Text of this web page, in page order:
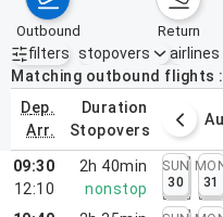
outbound return
filters
Active filters none
stopovers airlines
Matching outbound flights
dep.
arr.
duration
stopovers
23 – 29, 2026
09:30
12:10
2h 40min
nonstop
SUN
30
31